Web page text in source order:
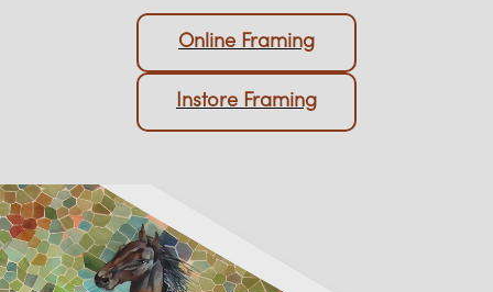
Visit our showroom today or click on online framing
to get started.
Online Framing